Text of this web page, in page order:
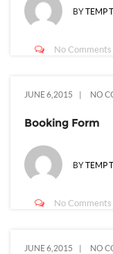
BYTEMP
No Comments
JUNE 6,2015 NO
Booking Form
BYTEMP
No Comments
JUNE 6,2015 NO